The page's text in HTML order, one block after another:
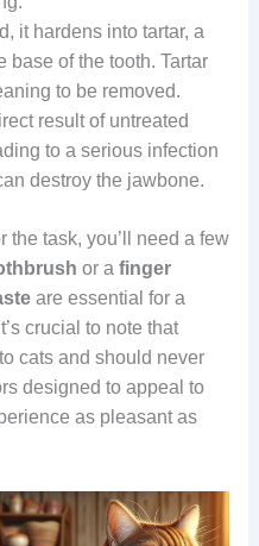
it hardens into tartar, a
base of the tooth. Tartar
to be removed.
result of untreated
to a serious infection
destroy the jawbone.
the task, you’ll need a few
or a finger
are essential for a
crucial to note that
cats and should never
designed to appeal to
as pleasant as